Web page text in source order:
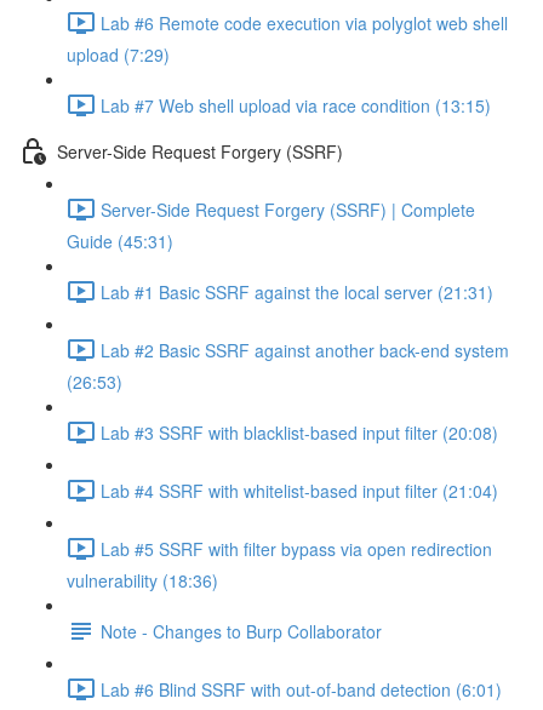
Lab #6 Remote code execution via polyglot web shell
upload (7:29)
Lab #7 Web shell upload via race condition (13:15)
Server-Side Request Forgery (SSRF)
Server-Side Request Forgery (SSRF) | Complete
Guide (45:31)
Lab #1 Basic SSRF against the local server (21:31)
Lab #2 Basic SSRF against another back-end system
(26:53)
Lab #3 SSRF with blacklist-based input filter (20:08)
Lab #4 SSRF with whitelist-based input filter (21:04)
Lab #5 SSRF with filter bypass via open redirection
vulnerability (18:36)
Note - Changes to Burp Collaborator
Lab #6 Blind SSRF with out-of-band detection (6:01)